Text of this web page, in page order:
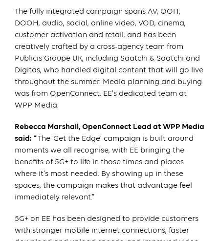
The fully integrated campaign spans AV, OOH,
DOOH, audio, social, online video, VOD, cinema,
customer activation and retail, and has been
creatively crafted by a cross-agency team from
Publicis Groupe UK, including Saatchi & Saatchi and
Digitas, who handled digital content that will go live
throughout the summer. Media planning and buying
was from OpenConnect, EE’s dedicated team at
WPP Media.
Rebecca Marshall, OpenConnect Lead at WPP Media
said: “‘The ‘Get the Edge’ campaign is built around
moments we all recognise, with EE bringing the
benefits of 5G+ to life in those times and places
where it’s most needed. By showing up in these
spaces, the campaign makes that advantage feel
immediately relevant.”
5G+ on EE has been designed to provide customers
with stronger mobile internet connections, faster